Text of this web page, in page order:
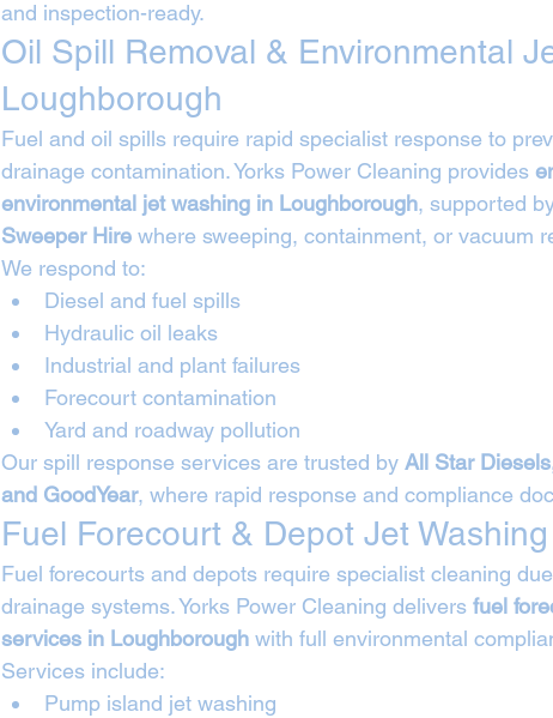
and inspection-ready.
Oil Spill Removal & Environmental
Loughborough
Fuel and oil spills require rapid specialist response to
drainage contamination. Yorks Power Cleaning provides
environmental jet washing in Loughborough, supported
Sweeper Hire where sweeping, containment, or vacuum
We respond to:
Diesel and fuel spills
Hydraulic oil leaks
Industrial and plant failures
Forecourt contamination
Yard and roadway pollution
Our spill response services are trusted by All Star
and GoodYear, where rapid response and compliance
Fuel Forecourt & Depot Jet
Fuel forecourts and depots require specialist cleaning
drainage systems. Yorks Power Cleaning delivers fuel
services in Loughborough with full environmental
Services include:
Pump island jet washing